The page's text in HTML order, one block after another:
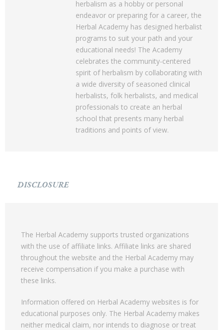
herbalism as a hobby or personal
endeavor or preparing for a career, the
Herbal Academy has designed herbalist
programs to suit your path and your
educational needs! The Academy
celebrates the community-centered
spirit of herbalism by collaborating with
a wide diversity of seasoned clinical
herbalists, folk herbalists, and medical
professionals to create an herbal
school that presents many herbal
traditions and points of view.
DISCLOSURE
The Herbal Academy supports trusted organizations
with the use of affiliate links. Affiliate links are shared
throughout the website and the Herbal Academy may
receive compensation if you make a purchase with
these links.
Information offered on Herbal Academy websites is for
educational purposes only. The Herbal Academy makes
neither medical claim, nor intends to diagnose or treat